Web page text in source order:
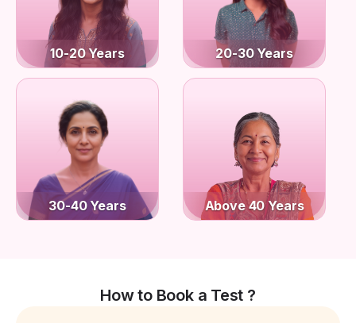
10-20 Years 20-30 Years
30-40 Years Above 40 Years
How to Book a Test ?